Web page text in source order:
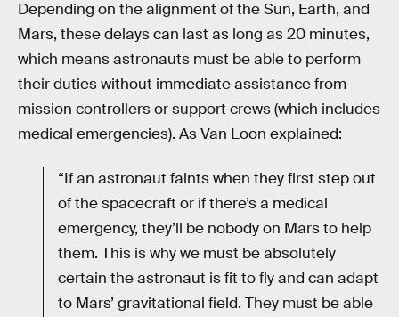
Depending on the alignment of the Sun, Earth, and
Mars, these delays can last as long as 20 minutes,
which means astronauts must be able to perform
their duties without immediate assistance from
mission controllers or support crews (which includes
medical emergencies). As Van Loon explained:
“If an astronaut faints when they first step out
of the spacecraft or if there’s a medical
emergency, they’ll be nobody on Mars to help
them. This is why we must be absolutely
certain the astronaut is fit to fly and can adapt
to Mars’ gravitational field. They must be able